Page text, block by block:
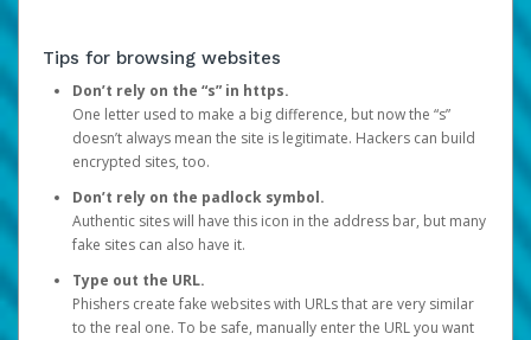
Tips for browsing websites
Don’t rely on the “s” in https.
One letter used to make a big difference, but now the “s”
doesn’t always mean the site is legitimate. Hackers can build
encrypted sites, too.
Don’t rely on the padlock symbol.
Authentic sites will have this icon in the address bar, but many
fake sites can also have it.
Type out the URL.
Phishers create fake websites with URLs that are very similar
to the real one. To be safe, manually enter the URL you want